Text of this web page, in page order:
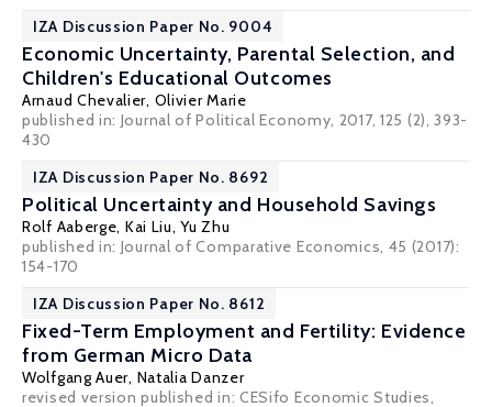
IZA Discussion Paper No. 9004
Economic Uncertainty, Parental Selection, and
Children's Educational Outcomes
Arnaud Chevalier, Olivier Marie
published in: Journal of Political Economy, 2017, 125 (2), 393-
430
IZA Discussion Paper No. 8692
Political Uncertainty and Household Savings
Rolf Aaberge, Kai Liu,Yu Zhu
published in: Journal of Comparative Economics, 45 (2017):
154-170
IZA Discussion Paper No. 8612
Fixed-Term Employment and Fertility: Evidence
from German Micro Data
Wolfgang Auer, Natalia Danzer
revised version published in: CESifo Economic Studies,